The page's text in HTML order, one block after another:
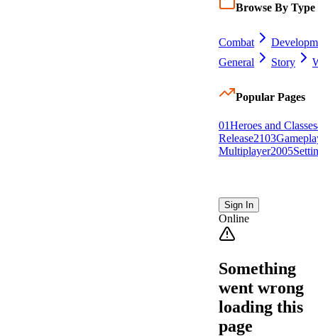
Browse By Type
Combat
General
Story
Popular Pages
01Heroes and Classes
Release2103
Multiplayer2005
Sign In
Online
Something
went wrong
loading this
page